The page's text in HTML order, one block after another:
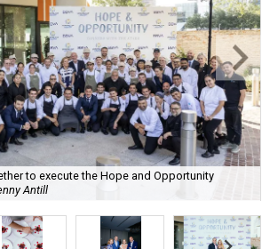
dished with purpose? We’ll have
please.
Cup’s second annual Hope and
Series brought three evenings of
to Soleil June 11-13, raising
employment pathways and
with intellectual and